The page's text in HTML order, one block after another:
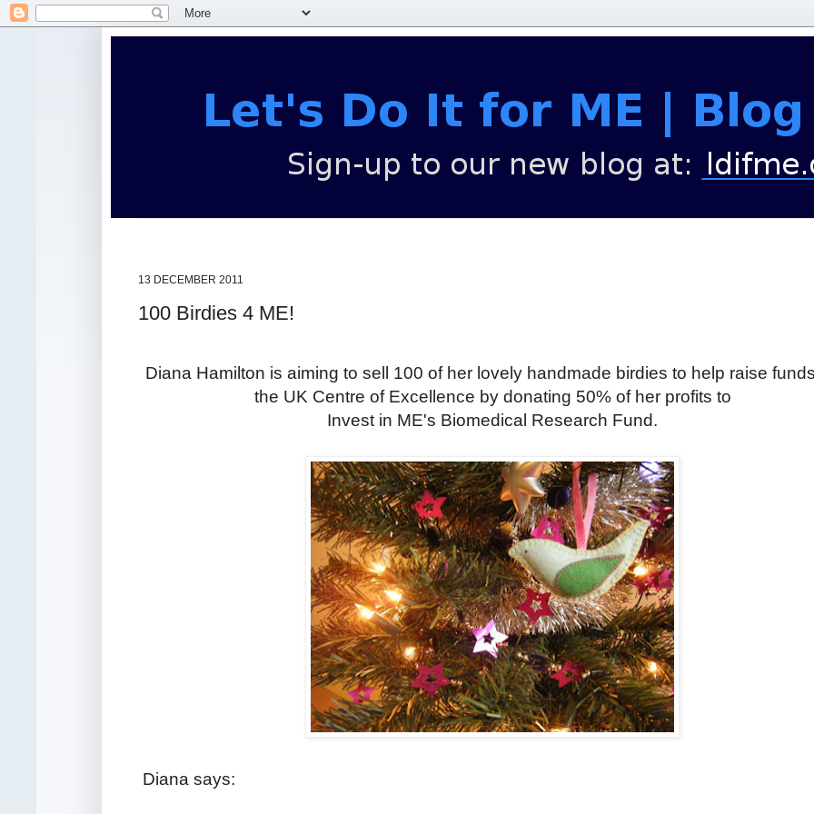
13 DECEMBER 2011
100 Birdies 4 ME!
Diana Hamilton is aiming to sell 100 of her lovely handmade birdies to help raise
the UK Centre of Excellence by donating 50% of her profits to
Invest in ME's Biomedical Research Fund.
Diana says: